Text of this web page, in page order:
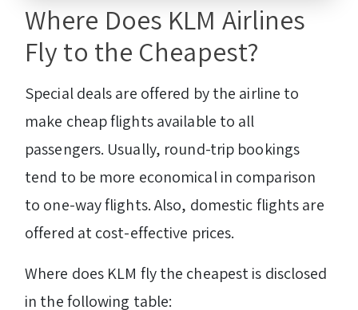
Where Does KLM Airlines
Fly to the Cheapest?
Special deals are offered by the airline to
make cheap flights available to all
passengers. Usually, round-trip bookings
tend to be more economical in comparison
to one-way flights. Also, domestic flights are
offered at cost-effective prices.
Where does KLM fly the cheapest is disclosed
in the following table: